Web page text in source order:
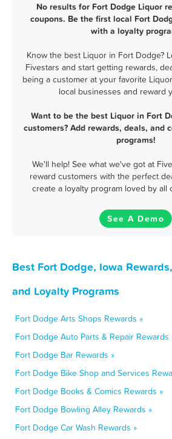
No results for Fort Dodge Liquor
coupons. Be the first local Fort
with a loyalty
Know the best Liquor in Fort Dodge?
Fivestars and start getting rewards,
being a customer at your favorite
local businesses and reward
Want to be the best Liquor in Fort
customers? Add rewards, deals, and
programs!
We'll help! See what we've got at
reward customers with the perfect
create a loyalty program loved by all
See A Demo
Best Fort Dodge, Iowa
and Loyalty Programs
Fort Dodge Arts Shops Rewards »
Fort Dodge Auto Parts & Repair Rewards
Fort Dodge Bar Rewards »
Fort Dodge Bike Shop and Services
Fort Dodge Books & Comics Rewards »
Fort Dodge Bowling Alley Rewards »
Fort Dodge Car Wash Rewards »